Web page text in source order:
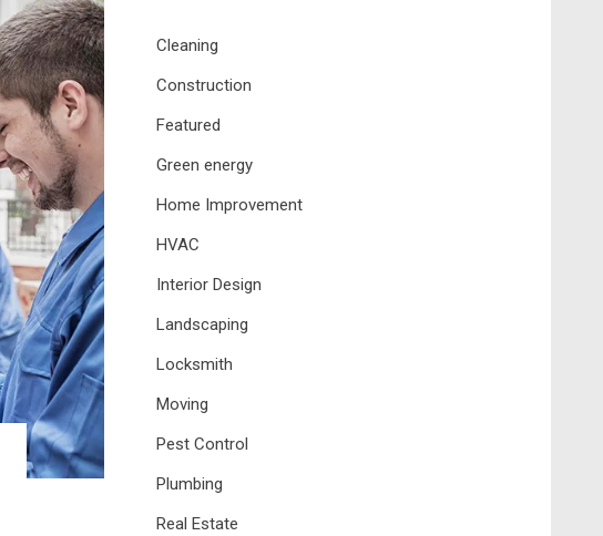
Cleaning
Construction
Featured
Green energy
Home Improvement
HVAC
Interior Design
Landscaping
Locksmith
Moving
Pest Control
Plumbing
Real Estate